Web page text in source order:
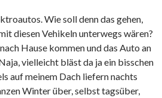
Wie soll denn das gehen,
diesen Vehikeln unterwegs wären?
Hause kommen und das Auto an
vielleicht bläst da ja ein bisschen
auf meinem Dach liefern nachts
Winter über, selbst tagsüber,